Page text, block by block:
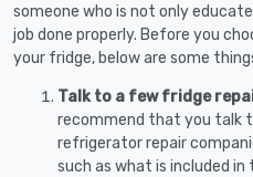
someone who is not only
job done properly. Before you
your fridge, below are some
Talk to a few fridge
recommend that you talk
refrigerator repair
such as what is included